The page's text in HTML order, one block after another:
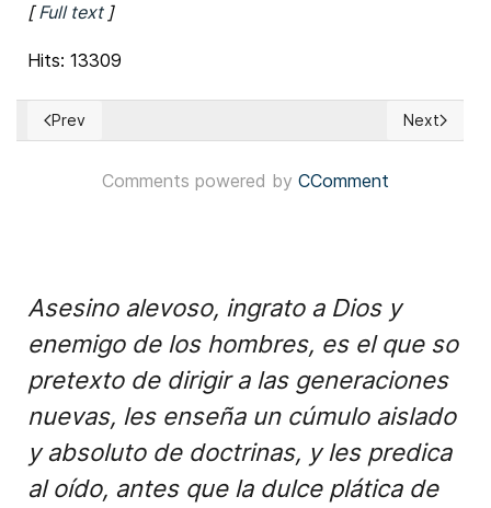
[Full text]
Hits: 13309
Previous article: Puerto Rico - The most outstanding 2014
Prev Next
Next
Comments powered by CComment
Asesino alevoso, ingrato a Dios y
enemigo de los hombres, es el que so
pretexto de dirigir a las generaciones
nuevas, les enseña un cúmulo aislado
y absoluto de doctrinas, y les predica
al oído, antes que la dulce plática de